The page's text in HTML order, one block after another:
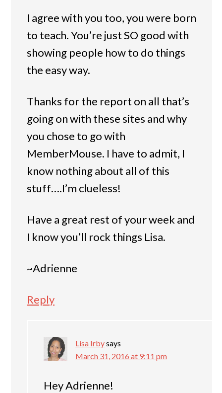
I agree with you too, you were born
to teach. You’re just SO good with
showing people how to do things
the easy way.
Thanks for the report on all that’s
going on with these sites and why
you chose to go with
MemberMouse. I have to admit, I
know nothing about all of this
stuff….I’m clueless!
Have a great rest of your week and
I know you’ll rock things Lisa.
~Adrienne
Reply
Lisa Irbysays
March 31, 2016 at 9:11 pm
Hey Adrienne!